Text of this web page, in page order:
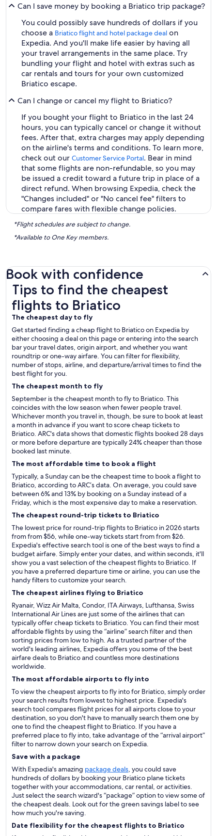
Can I save money by booking a Briatico trip package?
You could possibly save hundreds of dollars if you
choose a Briatico flight and hotel package deal on
Expedia. And you'll make life easier by having all
your travel arrangements in the same place. Try
bundling your flight and hotel with extras such as
car rentals and tours for your own customized
Briatico escape.
Can I change or cancel my flight to Briatico?
If you bought your flight to Briatico in the last 24
hours, you can typically cancel or change it without
fees. After that, extra charges may apply depending
on the airline's terms and conditions. To learn more,
check out our Customer Service Portal. Bear in mind
that some flights are non-refundable, so you may
be issued a credit toward a future trip in place of a
direct refund. When browsing Expedia, check the
"Changes included" or "No cancel fee" filters to
compare fares with flexible change policies.
*Flight schedules are subject to change.
*Available to One Key members.
Book with confidence
Tips to find the cheapest
flights to Briatico
The cheapest day to fly
Get started finding a cheap flight to Briatico on Expedia by
either choosing a deal on this page or entering into the search
bar your travel dates, origin airport, and whether you want
roundtrip or one-way airfare. You can filter for flexibility,
number of stops, airline, and departure/arrival times to find the
best flight for you.
The cheapest month to fly
September is the cheapest month to fly to Briatico. This
coincides with the low season when fewer people travel.
Whichever month you travel in, though, be sure to book at least
a month in advance if you want to score cheap tickets to
Briatico. ARC's data shows that domestic flights booked 28 days
or more before departure are typically 24% cheaper than those
booked last minute.
The most affordable time to book a flight
Typically, a Sunday can be the cheapest time to book a flight to
Briatico, according to ARC’s data. On average, you could save
between 6% and 13% by booking on a Sunday instead of a
Friday, which is the most expensive day to make a reservation.
The cheapest round-trip tickets to Briatico
The lowest price for round-trip flights to Briatico in 2026 starts
from from $56, while one-way tickets start from from $26.
Expedia's effective search tool is one of the best ways to find a
budget airfare. Simply enter your dates, and within seconds, it'll
show you a vast selection of the cheapest flights to Briatico. If
you have a preferred departure time or airline, you can use the
handy filters to customize your search.
The cheapest airlines flying to Briatico
Ryanair, Wizz Air Malta, Condor, ITA Airways, Lufthansa, Swiss
International Air Lines are just some of the airlines that can
typically offer cheap tickets to Briatico. You can find their most
affordable flights by using the “airline” search filter and then
sorting prices from low to high. As a trusted partner of the
world's leading airlines, Expedia offers you some of the best
airfare deals to Briatico and countless more destinations
worldwide.
The most affordable airports to fly into
To view the cheapest airports to fly into for Briatico, simply order
your search results from lowest to highest price. Expedia's
search tool compares flight prices for all airports close to your
destination, so you don't have to manually search them one by
one to find the cheapest flight to Briatico. If you have a
preferred place to fly into, take advantage of the “arrival airport”
filter to narrow down your search on Expedia.
Save with a package
With Expedia's amazing package deals, you could save
hundreds of dollars by booking your Briatico plane tickets
together with your accommodations, car rental, or activities.
Just select the search wizard's “package” option to view some of
the cheapest deals. Look out for the green savings label to see
how much you're saving.
Date flexibility for the cheapest flights to Briatico
Tips to find the cheapest flights to Briatico